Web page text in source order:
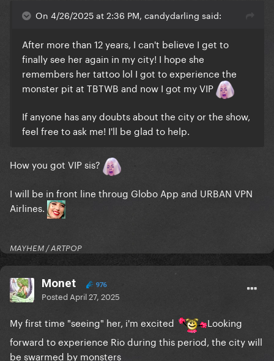
On 4/26/2025 at 2:36 PM, candydarling said:
After more than 12 years, I can't believe I get to
finally see her again in my city! I hope she
remembers her tattoo lol I got to experience the
monster pit at TBTWB and now I got my VIP
If anyone has any doubts about the city or the show,
feel free to ask me! I'll be glad to help.
How you got VIP sis?
I will be in front line throug Globo App and URBAN VPN
Airlines.
MAYHEM / ARTPOP
Monet 976
Posted April 27, 2025
My first time "seeing" her, i'm excited
Looking
forward to experience Rio during this period, the city will
be swarmed by monsters